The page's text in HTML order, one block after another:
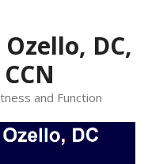
DC,
and Function